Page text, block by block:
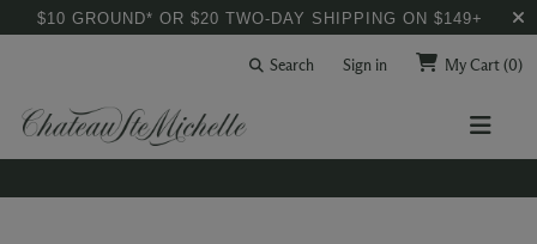
$10 GROUND* OR $20 TWO-DAY SHIPPING ON $149+
Search Sign in My Cart(0)